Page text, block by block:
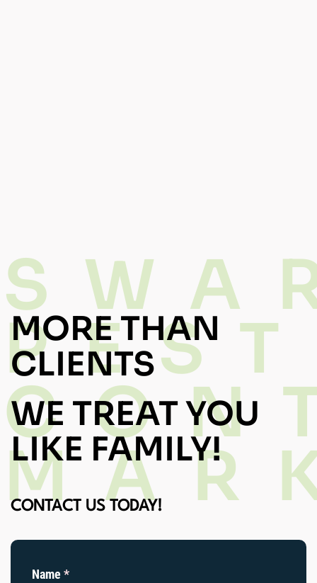
PEST
MORE THAN
CLIENTS
WE TREAT YOU
LIKE FAMILY!
CONTACT US TODAY!
Name *
(required)